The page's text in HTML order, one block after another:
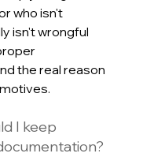
who isn't
isn't wrongful
the real reason
I keep